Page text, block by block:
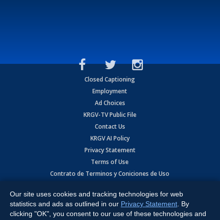
Closed Captioning
Employment
Ad Choices
KRGV-TV Public File
Contact Us
KRGV AI Policy
Privacy Statement
Terms of Use
Contrato de Terminos y Coniciones de Uso
Copyright2026MOBILE VIDEO TAPES, INC. (dba KRGV), 900 East
Expressway, Weslaco, TX 78596.
All Rights Reserved. Powered by:Ruby Shore Software
Our site uses cookies and tracking technologies for web
statistics and ads as outlined in our Privacy Statement . By
clicking "OK", you consent to our use of these technologies and